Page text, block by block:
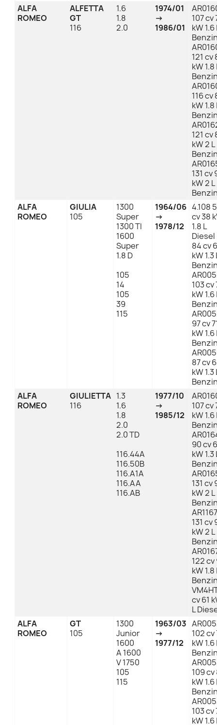
ALFA
ROMEO
ALFETTA
GT
116
1.6
1.8
2.0
1974/01
→
1986/01
107 cv
kW 1.6
121 cv
kW 1.8
116 cv
kW 1.8
121 cv
kW 2 L
131 cv
kW 2 L
ALFA
ROMEO
GIULIA
105
1300
Super
1300 TI
1600
Super
1.8 D
105
14
105
39
115
1964/06
→
1978/12
4.108
cv 38
1.8 L
Diesel
84 cv
kW 1.3
103 cv
kW 1.6
97 cv
kW 1.6
87 cv
kW 1.3
ALFA
ROMEO
GIULIETTA
116
1.3
1.6
1.8
2.0
2.0 TD
116.44A
116.50B
116.A1A
116.AA
116.AB
1977/10
→
1985/12
107 cv
kW 1.6
90 cv
kW 1.3
131 cv
kW 2 L
131 cv
kW 2 L
122 cv
kW 1.8
cv 61
L
ALFA
ROMEO
GT
105
1300
Junior
1600
A 1600
V 1750
105
115
1963/03
→
1977/12
102 cv
kW 1.6
109 cv
kW 1.6
103 cv
kW 1.6